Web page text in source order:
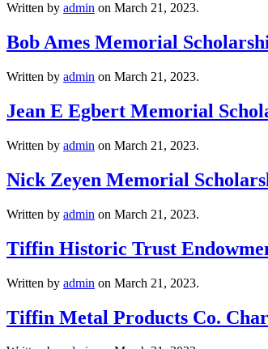
Written by admin on March 21, 2023.
Bob Ames Memorial
Written by admin on March 21, 2023.
Jean E Egbert Memorial
Written by admin on March 21, 2023.
Nick Zeyen Memorial
Written by admin on March 21, 2023.
Tiffin Historic Trust
Written by admin on March 21, 2023.
Tiffin Metal Products Co.